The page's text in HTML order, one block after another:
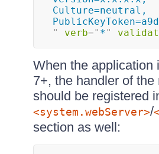
Culture=neutral,
"
verb=" *"
When the application
7+, the handler of the
should be registered
<system.webServer>/
section as well: